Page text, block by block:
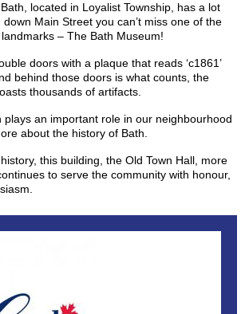
located in Loyalist Township, has a lot
Main Street you can’t miss one of the
– The Bath Museum!
doors with a plaque that reads ‘c1861’
behind those doors is what counts, the
thousands of artifacts.
plays an important role in our neighbourhood
about the history of Bath.
this building, the Old Town Hall, more
to serve the community with honour,